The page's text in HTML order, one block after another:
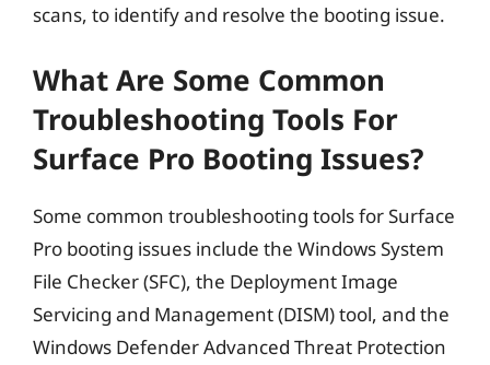
scans, to identify and resolve the booting issue.
What Are Some Common
Troubleshooting Tools For
Surface Pro Booting Issues?
Some common troubleshooting tools for Surface
Pro booting issues include the Windows System
File Checker (SFC), the Deployment Image
Servicing and Management (DISM) tool, and the
Windows Defender Advanced Threat Protection